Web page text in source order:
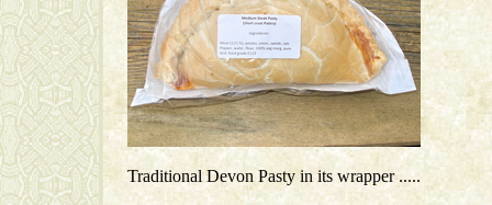
Traditional Devon Pasty in its wrapper .....